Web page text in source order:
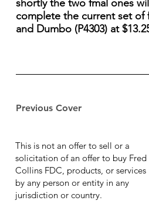
Previous Cover
shortly the two fmal ones
complete the current set of
and Dumbo (P4303) at
This is not an offer to sell or a
solicitation of an offer to buy Fred
Collins FDC, products, or services
by any person or entity in any
jurisdiction or country.